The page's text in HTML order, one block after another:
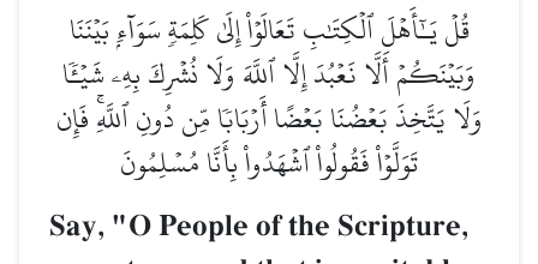
قُلۡ يَـٰٓأَهۡلَ ٱلۡكِتَٰبِ تَعَالَوۡاْ إِلَىٰ كَلِمَةٖ سَوَآءِۭ بَيۡنَنَا
وَبَيۡنَكُمۡ أَلَّا نَعۡبُدَ إِلَّا ٱللَّهَ وَلَا نُشۡرِكَ بِهِۦ شَيۡـٔٗا
وَلَا يَتَّخِذَ بَعۡضُنَا بَعۡضًا أَرۡبَابٗا مِّن دُونِ ٱللَّهِۚ فَإِن
تَوَلَّوۡاْ فَقُولُواْ ٱشۡهَدُواْ بِأَنَّا مُسۡلِمُونَ
Say, "O People of the Scripture,